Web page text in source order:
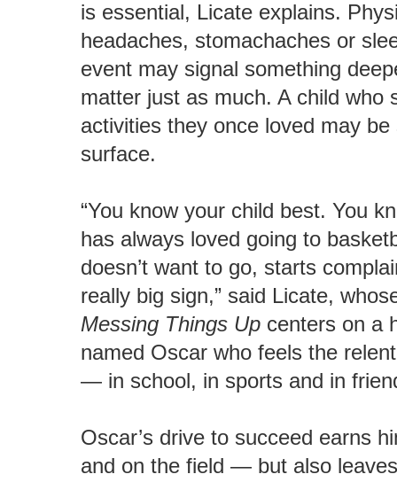
is essential, Licate explains.
headaches, stomachaches or
event may signal something
matter just as much. A child who
activities they once loved may
surface.
“You know your child best. You
has always loved going to
doesn’t want to go, starts
really big sign,” said Licate,
Messing Things Up centers on a
named Oscar who feels the
— in school, in sports and in
Oscar’s drive to succeed earns
and on the field — but also